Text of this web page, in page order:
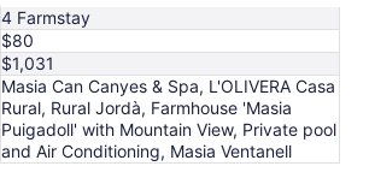
4 Farmstay
$80
$1,031
Masia Can Canyes & Spa, L'OLIVERA Casa
Rural, Rural Jordà, Farmhouse 'Masia
Puigadoll' with Mountain View, Private pool
and Air Conditioning, Masia Ventanell